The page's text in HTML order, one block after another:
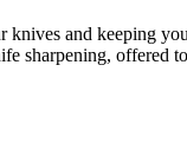
knives and keeping
sharpening, offered